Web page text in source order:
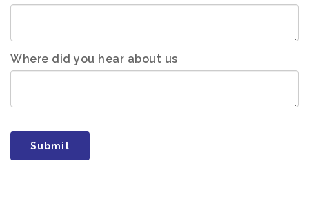
Where did you hear about us
Submit